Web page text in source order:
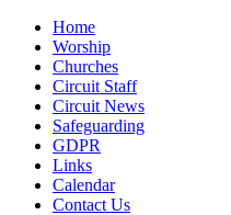
Home
Worship
Churches
Circuit Staff
Circuit News
Safeguarding
GDPR
Links
Calendar
Contact Us